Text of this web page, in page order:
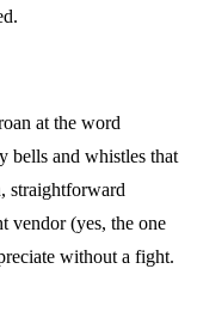
at the word
bells and whistles that
straightforward
vendor (yes, the one
without a fight.